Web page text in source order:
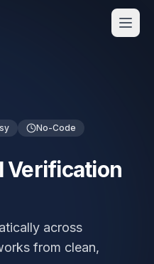
No-Code
Verification
across
from clean,